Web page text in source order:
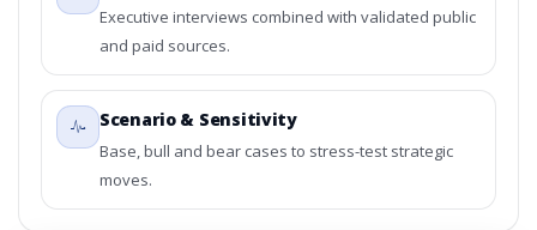
Executive interviews combined with validated public
and paid sources.
Scenario & Sensitivity
Base, bull and bear cases to stress-test strategic
moves.